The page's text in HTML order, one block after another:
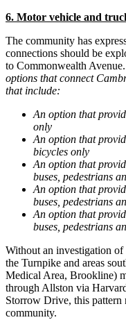
6. Motor vehicle and
The community has
connections should be
to Commonwealth Avenue.
options that connect
that include:
An option that
only
An option that
bicycles only
An option that
buses, pedestrians
An option that
buses, pedestrians
An option that
buses, pedestrians
Without an investigation
the Turnpike and areas
Medical Area, Brookline)
through Allston via
Storrow Drive, this
community.